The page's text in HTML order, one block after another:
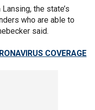
the state’s
who are able to
said.
COVERAGE